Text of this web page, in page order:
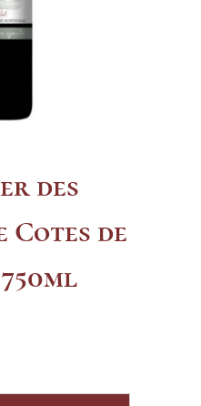
des
de